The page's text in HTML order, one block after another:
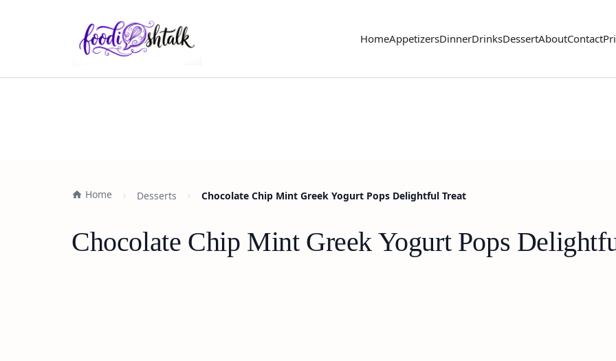
HomeAppetizersDinnerDrinksDessertAboutContact
Home Desserts Chocolate Chip Mint Greek Yogurt Pops Delightful Treat
Chocolate Chip Mint Greek Yogurt Pops